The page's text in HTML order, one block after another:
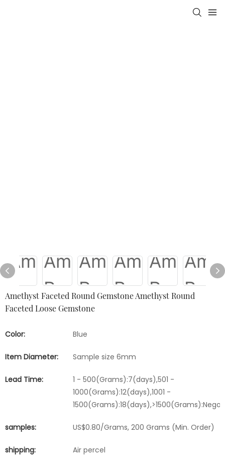
Amethyst Faceted Round Gemstone Amethyst Round
Faceted Loose Gemstone
Color: Blue
Item Diameter: Sample size 6mm
Lead Time:
1 - 500(Grams):7(days),501 -
1000(Grams):12(days),1001 -
samples: US$0.80/Grams, 200 Grams (Min. Order)
shipping: Air percel